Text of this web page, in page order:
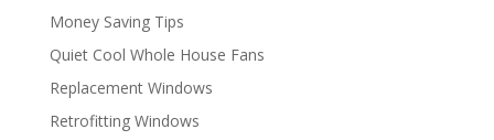
Money Saving Tips
Quiet Cool Whole House Fans
Replacement Windows
Retrofitting Windows